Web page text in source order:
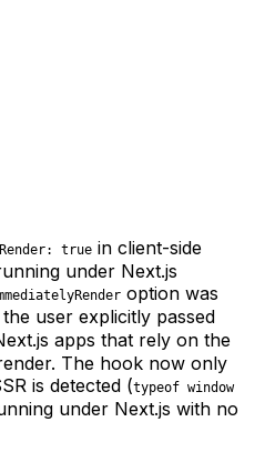
true in client-side
under Next.js
option was
user explicitly passed
apps that rely on the
The hook now only
is detected (typeof window
under Next.js with no